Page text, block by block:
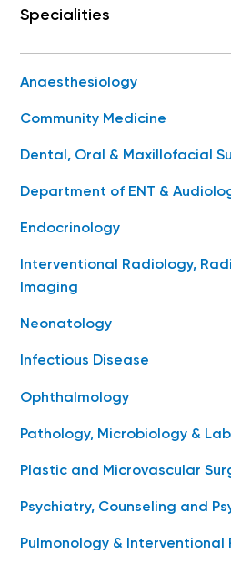
Specialities
Anaesthesiology
Community Medicine
Dental, Oral & Maxillofacial
Department of ENT &
Endocrinology
Interventional Radiology,
Imaging
Neonatology
Infectious Disease
Ophthalmology
Pathology, Microbiology &
Plastic and Microvascular
Psychiatry, Counseling and
Pulmonology & Interventional